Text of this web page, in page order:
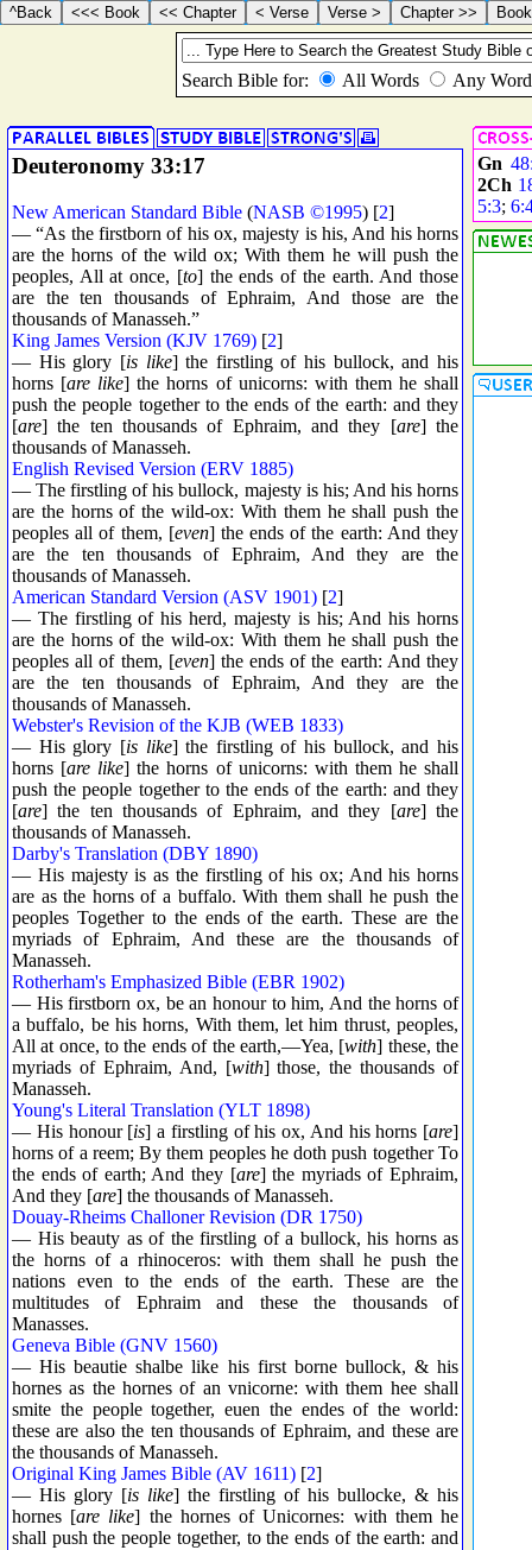
Deuteronomy 33:17
New American Standard Bible (NASB ©1995) [2]
— “As the firstborn of his ox, majesty is his, And his horns
are the horns of the wild ox; With them he will push the
peoples, All at once, [to] the ends of the earth. And those
are the ten thousands of Ephraim, And those are the
thousands of Manasseh.”
King James Version (KJV 1769) [2]
— His glory [is like] the firstling of his bullock, and his
horns [are like] the horns of unicorns: with them he shall
push the people together to the ends of the earth: and they
[are] the ten thousands of Ephraim, and they [are] the
thousands of Manasseh.
English Revised Version (ERV 1885)
— The firstling of his bullock, majesty is his; And his horns
are the horns of the wild-ox: With them he shall push the
peoples all of them, [even] the ends of the earth: And they
are the ten thousands of Ephraim, And they are the
thousands of Manasseh.
American Standard Version (ASV 1901) [2]
— The firstling of his herd, majesty is his; And his horns
are the horns of the wild-ox: With them he shall push the
peoples all of them, [even] the ends of the earth: And they
are the ten thousands of Ephraim, And they are the
thousands of Manasseh.
Webster's Revision of the KJB (WEB 1833)
— His glory [is like] the firstling of his bullock, and his
horns [are like] the horns of unicorns: with them he shall
push the people together to the ends of the earth: and they
[are] the ten thousands of Ephraim, and they [are] the
thousands of Manasseh.
Darby's Translation (DBY 1890)
— His majesty is as the firstling of his ox; And his horns
are as the horns of a buffalo. With them shall he push the
peoples Together to the ends of the earth. These are the
myriads of Ephraim, And these are the thousands of
Manasseh.
Rotherham's Emphasized Bible (EBR 1902)
— His firstborn ox, be an honour to him, And the horns of
a buffalo, be his horns, With them, let him thrust, peoples,
All at once, to the ends of the earth,—Yea, [with] these, the
myriads of Ephraim, And, [with] those, the thousands of
Manasseh.
Young's Literal Translation (YLT 1898)
— His honour [is] a firstling of his ox, And his horns [are]
horns of a reem; By them peoples he doth push together To
the ends of earth; And they [are] the myriads of Ephraim,
And they [are] the thousands of Manasseh.
Douay-Rheims Challoner Revision (DR 1750)
— His beauty as of the firstling of a bullock, his horns as
the horns of a rhinoceros: with them shall he push the
nations even to the ends of the earth. These are the
multitudes of Ephraim and these the thousands of
Manasses.
Geneva Bible (GNV 1560)
— His beautie shalbe like his first borne bullock, & his
hornes as the hornes of an vnicorne: with them hee shall
smite the people together, euen the endes of the world:
these are also the ten thousands of Ephraim, and these are
the thousands of Manasseh.
Original King James Bible (AV 1611) [2]
— His glory [is like] the firstling of his bullocke, & his
hornes [are like] the hornes of Unicornes: with them he
shall push the people together, to the ends of the earth: and
Gn
2Ch
5:3;